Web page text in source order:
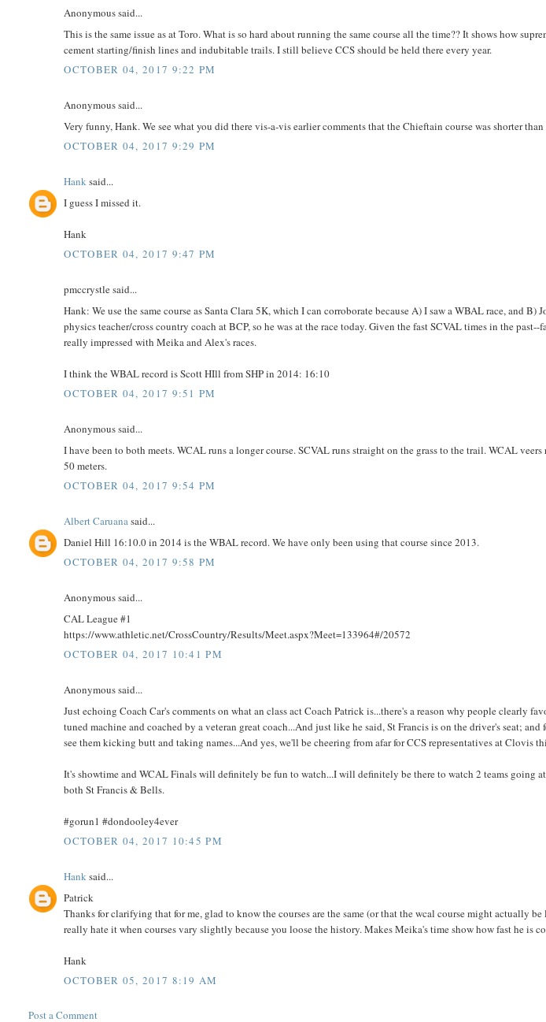
Anonymous said...
This is the same issue as at Toro. What is so hard about running the same course all the time?? It shows how
cement starting/finish lines and indubitable trails. I still believe CCS should be held there every year.
OCTOBER 04, 2017 9:22 PM
Anonymous said...
Very funny, Hank. We see what you did there vis-a-vis earlier comments that the Chieftain course was shorter
OCTOBER 04, 2017 9:29 PM
Hanksaid...
I guess I missed it.
Hank
OCTOBER 04, 2017 9:47 PM
pmccrystle said...
Hank: We use the same course as Santa Clara 5K, which I can corroborate because A) I saw a WBAL race, and B)
physics teacher/cross country coach at BCP, so he was at the race today. Given the fast SCVAL times in the
really impressed with Meika and Alex's races.
I think the WBAL record is Scott HIll from SHP in 2014: 16:10
OCTOBER 04, 2017 9:51 PM
Anonymous said...
I have been to both meets. WCAL runs a longer course. SCVAL runs straight on the grass to the trail. WCAL
50 meters.
OCTOBER 04, 2017 9:54 PM
Albert Caruanasaid...
Daniel Hill 16:10.0 in 2014 is the WBAL record. We have only been using that course since 2013.
OCTOBER 04, 2017 9:58 PM
Anonymous said...
CAL League #1
https://www.athletic.net/CrossCountry/Results/Meet.aspx?Meet=133964#/20572
OCTOBER 04, 2017 10:41 PM
Anonymous said...
Just echoing Coach Car's comments on what an class act Coach Patrick is...there's a reason why people clearly
tuned machine and coached by a veteran great coach...And just like he said, St Francis is on the driver's seat;
see them kicking butt and taking names...And yes, we'll be cheering from afar for CCS representatives at Clovis
It's showtime and WCAL Finals will definitely be fun to watch...I will definitely be there to watch 2 teams going
both St Francis & Bells.
#gorun1 #dondooley4ever
OCTOBER 04, 2017 10:45 PM
Hanksaid...
Patrick
Thanks for clarifying that for me, glad to know the courses are the same (or that the wcal course might actually be
really hate it when courses vary slightly because you loose the history. Makes Meika's time show how fast he is
Hank
OCTOBER 05, 2017 8:19 AM
Post a Comment